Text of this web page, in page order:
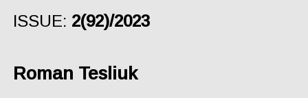
ISSUE: 2(92)/2023
Roman Tesliuk